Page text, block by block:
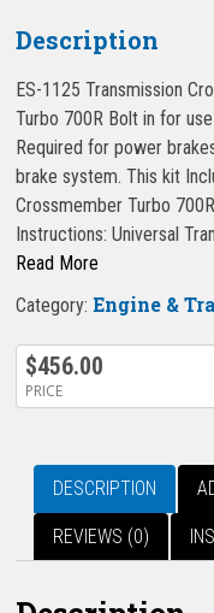
Description
ES-1125 Transmission
Turbo 700R Bolt in for
Required for power
brake system. This kit
Crossmember Turbo
Instructions: Universal
Read More
Category:Engine &
$456.00
PRICE
DESCRIPTION
REVIEWS (0)